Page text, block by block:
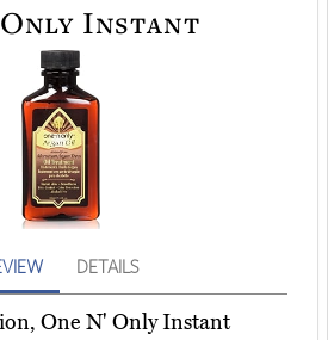
Instant
DETAILS
One N' Only Instant